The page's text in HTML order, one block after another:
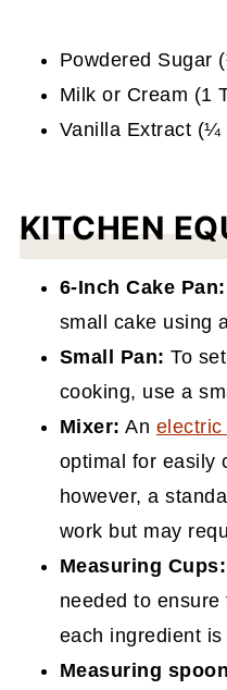
Powdered Sugar
Milk or Cream (1
Vanilla Extract (¼
KITCHEN
6-Inch Cake Pan:
small cake using
Small Pan: To
cooking, use a
Mixer: An electric
optimal for easily
however, a
work but may
Measuring Cups:
needed to
each ingredient
Measuring